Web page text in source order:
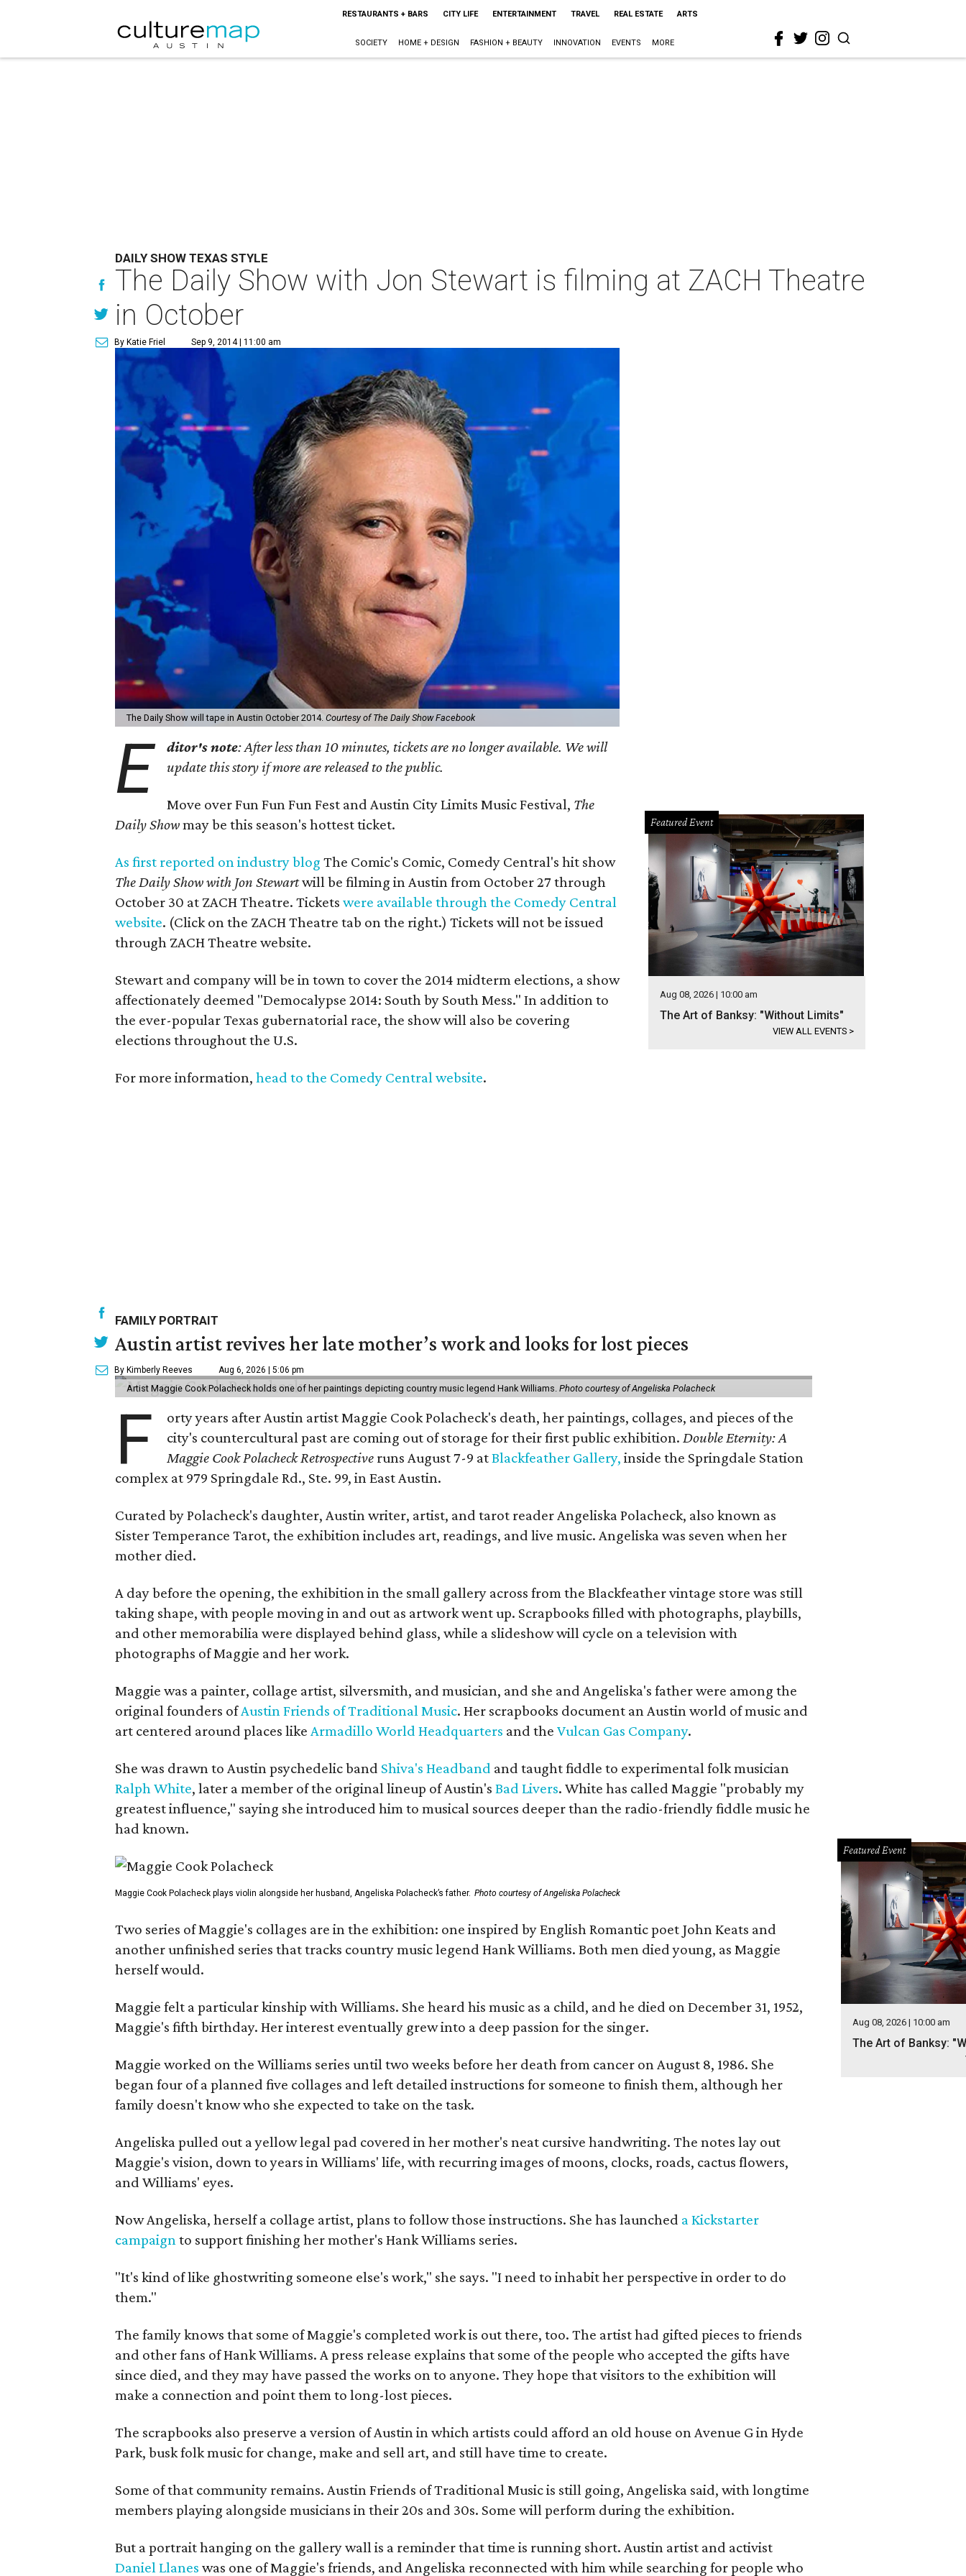
RESTAURANTS + BARS CITY LIFE ENTERTAINMENT TRAVEL REAL ESTATE ARTS
SOCIETY HOME + DESIGN FASHION + BEAUTY INNOVATION EVENTS MORE
DAILY SHOW TEXAS STYLE
The Daily Show with Jon Stewart is filming at ZACH Theatre
in October
By Katie Friel Sep 9, 2014 | 11:00 am
The Daily Show will tape in Austin October 2014. Courtesy of The Daily Show Facebook
E ditor's note: After less than 10 minutes, tickets are no longer available. We will
update this story if more are released to the public.
Move over Fun Fun Fun Fest and Austin City Limits Music Festival, The
Daily Showmay be this season's hottest ticket.
As first reported on industry blog The Comic's Comic, Comedy Central's hit show
The Daily Showwith Jon Stewartwill be filming in Austin from October 27 through
October 30 at ZACH Theatre. Tickets were available through the Comedy Central
website. (Click on the ZACH Theatre tab on the right.) Tickets will not be issued
through ZACH Theatre website.
Stewart and company will be in town to cover the 2014 midterm elections, a show
affectionately deemed "Democalypse 2014: South by South Mess." In addition to
the ever-popular Texas gubernatorial race, the show will also be covering
elections throughout the U.S.
For more information, head to the Comedy Central website.
Featured Event
Aug 08, 2026 | 10:00 am
The Art of Banksy: "Without Limits"
VIEW ALL EVENTS >
FAMILY PORTRAIT
Austin artist revives her late mother’s work and looks for lost pieces
By Kimberly Reeves Aug 6, 2026 | 5:06 pm
Artist Maggie Cook Polacheck holds one of her paintings depicting country music legend Hank Williams. Photo courtesy of Angeliska Polacheck
F
orty years after Austin artist Maggie Cook Polacheck's death, her paintings, collages, and pieces of the
city's countercultural past are coming out of storage for their first public exhibition. Double Eternity: A
Maggie Cook Polacheck Retrospective runs August 7-9 atBlackfeather Gallery, inside the Springdale Station
complex at 979 Springdale Rd., Ste. 99, in East Austin.
Curated by Polacheck's daughter, Austin writer, artist, and tarot reader Angeliska Polacheck, also known as
Sister Temperance Tarot, the exhibition includes art, readings, and live music. Angeliska was seven when her
mother died.
A day before the opening, the exhibition in the small gallery across from the Blackfeather vintage store was still
taking shape, with people moving in and out as artwork went up. Scrapbooks filled with photographs, playbills,
and other memorabilia were displayed behind glass, while a slideshow will cycle on a television with
photographs of Maggie and her work.
Maggie was a painter, collage artist, silversmith, and musician, and she and Angeliska's father were among the
original founders ofAustin Friends of Traditional Music. Her scrapbooks document an Austin world of music and
art centered around places like Armadillo World Headquarters and the Vulcan Gas Company.
She was drawn to Austin psychedelic band Shiva's Headband and taught fiddle to experimental folk musician
Ralph White, later a member of the original lineup of Austin's Bad Livers. White has called Maggie "probably my
greatest influence," saying she introduced him to musical sources deeper than the radio-friendly fiddle music he
had known.
Maggie Cook Polacheck plays violin alongside her husband, Angeliska Polacheck’s father. Photo courtesy of Angeliska Polacheck
Two series of Maggie's collages are in the exhibition: one inspired by English Romantic poet John Keats and
another unfinished series that tracks country music legend Hank Williams. Both men died young, as Maggie
herself would.
Maggie felt a particular kinship with Williams. She heard his music as a child, and he died on December 31, 1952,
Maggie's fifth birthday. Her interest eventually grew into a deep passion for the singer.
Maggie worked on the Williams series until two weeks before her death from cancer on August 8, 1986. She
began four of a planned five collages and left detailed instructions for someone to finish them, although her
family doesn't know who she expected to take on the task.
Angeliska pulled out a yellow legal pad covered in her mother's neat cursive handwriting. The notes lay out
Maggie's vision, down to years in Williams' life, with recurring images of moons, clocks, roads, cactus flowers,
and Williams' eyes.
Now Angeliska, herself a collage artist, plans to follow those instructions. She has launched a Kickstarter
campaign to support finishing her mother's Hank Williams series.
"It's kind of like ghostwriting someone else's work," she says. "I need to inhabit her perspective in order to do
them."
The family knows that some of Maggie's completed work is out there, too. The artist had gifted pieces to friends
and other fans of Hank Williams. A press release explains that some of the people who accepted the gifts have
since died, and they may have passed the works on to anyone. They hope that visitors to the exhibition will
make a connection and point them to long-lost pieces.
The scrapbooks also preserve a version of Austin in which artists could afford an old house on Avenue G in Hyde
Park, busk folk music for change, make and sell art, and still have time to create.
Some of that community remains. Austin Friends of Traditional Music is still going, Angeliska said, with longtime
members playing alongside musicians in their 20s and 30s. Some will perform during the exhibition.
But a portrait hanging on the gallery wall is a reminder that time is running short. Austin artist and activist
Daniel Llanes was one of Maggie's friends, and Angeliska reconnected with him while searching for people who
Featured Event
Aug 08, 2026 | 10:00 am
The Art of Banksy: